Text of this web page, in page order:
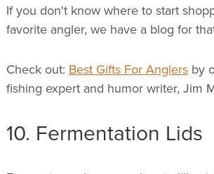
If you don't know where to start
favorite angler, we have a blog for
Check out: Best Gifts For Anglersby
fishing expert and humor writer, Jim
10. Fermentation Lids